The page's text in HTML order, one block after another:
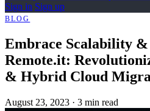
Sign in Sign up
BLOG
Embrace Scalability
Remote.it:
& Hybrid Cloud
August 23, 2023 · 3 min read